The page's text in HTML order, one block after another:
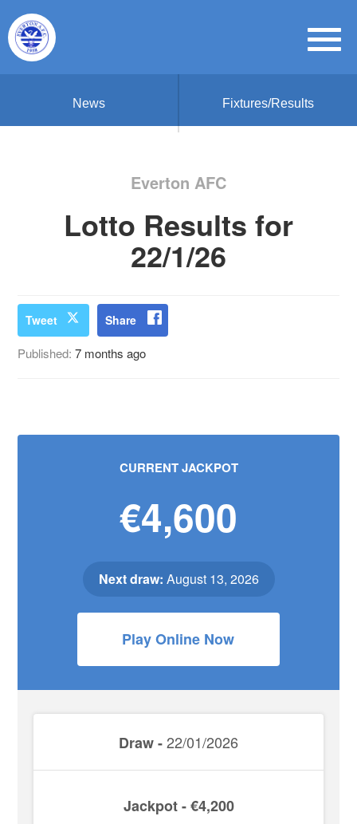
News Fixtures/Results
Everton AFC
Lotto Results for
22/1/26
Tweet Share
Published:7 months ago
CURRENT JACKPOT
€4,600
Next draw: August 13, 2026
Play Online Now
Draw -22/01/2026
Jackpot - €4,200